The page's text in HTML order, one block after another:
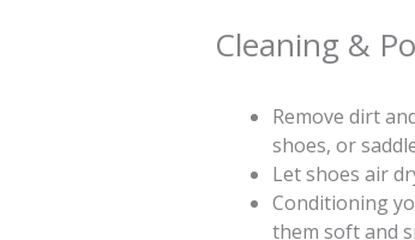
Cleaning &
Remove dirt
shoes, or
Let shoes air
Conditioning
them soft and